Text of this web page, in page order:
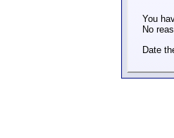
You
No
Date